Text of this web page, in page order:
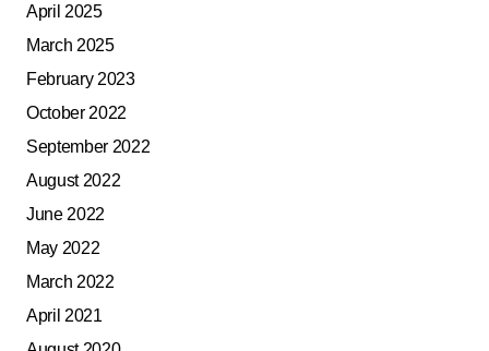
April 2025
March 2025
February 2023
October 2022
September 2022
August 2022
June 2022
May 2022
March 2022
April 2021